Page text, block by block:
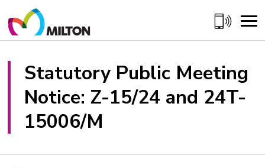
to
Content
Statutory Public Meeting
Notice: Z-15/24 and 24T-
15006/M